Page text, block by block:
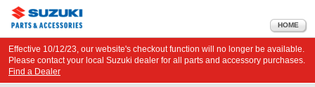
HOME
Effective 10/12/23, our website's checkout function will no longer be available.
Please contact your local Suzuki dealer for all parts and accessory purchases.
Find a Dealer